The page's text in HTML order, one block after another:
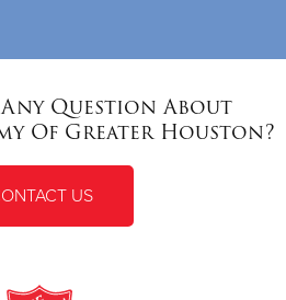
Question About
Of Greater Houston?
US